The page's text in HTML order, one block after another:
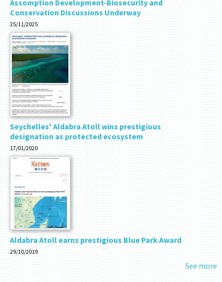
Assomption Development-Biosecurity and
Conservation Discussions Underway
25/11/2025
Seychelles' Aldabra Atoll wins prestigious
designation as protected ecosystem
17/01/2020
Aldabra Atoll earns prestigious Blue Park Award
29/10/2019
See more